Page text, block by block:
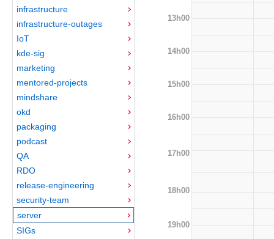
infrastructure
infrastructure-outages
IoT
kde-sig
marketing
mentored-projects
mindshare
okd
packaging
podcast
QA
RDO
release-engineering
security-team
server
SIGs
13h00
14h00
15h00
16h00
17h00
18h00
19h00